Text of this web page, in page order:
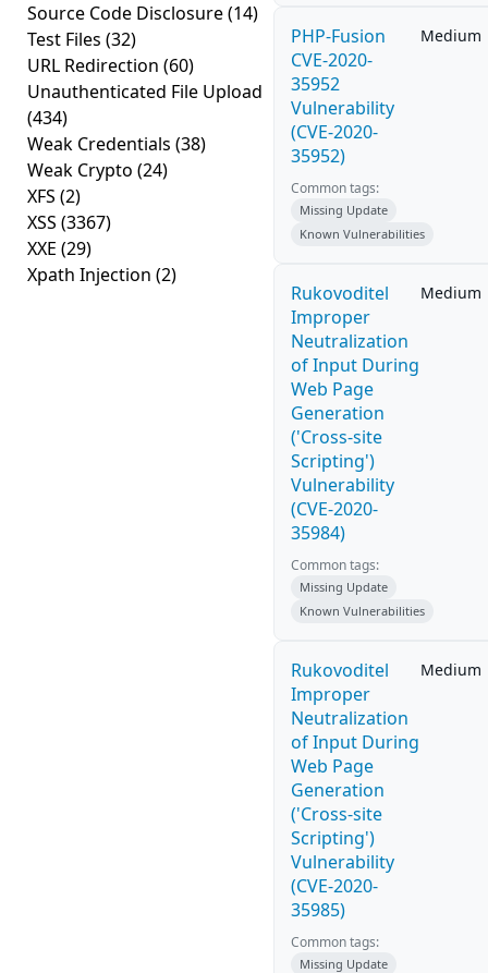
Source Code Disclosure(14)
Test Files (32)
URL Redirection (60)
Unauthenticated File Upload
(434)
Weak Credentials (38)
Weak Crypto (24)
XFS (2)
XSS (3367)
XXE (29)
Xpath Injection (2)
PHP-Fusion
CVE-2020-
35952
Vulnerability
(CVE-2020-
35952)
Medium
Common tags:
Missing Update
Known Vulnerabilities
Rukovoditel
Improper
Neutralization
of Input During
Web Page
Generation
('Cross-site
Scripting')
Vulnerability
(CVE-2020-
35984)
Medium
Common tags:
Missing Update
Known Vulnerabilities
Rukovoditel
Improper
Neutralization
of Input During
Web Page
Generation
('Cross-site
Scripting')
Vulnerability
(CVE-2020-
35985)
Medium
Common tags:
Missing Update